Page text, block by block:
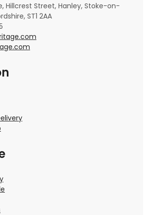
Hillcrest Street, Hanley, Stoke-on-
ST1 2AA